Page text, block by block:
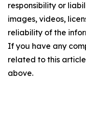
responsibility or
images, videos,
reliability of the
If you have any
related to this
above.